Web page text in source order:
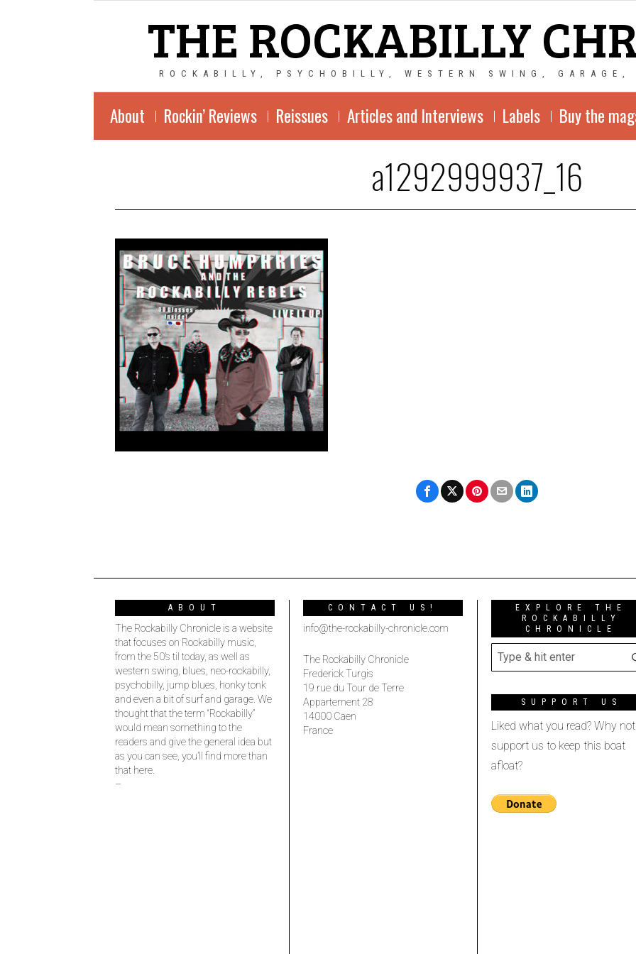
THE ROCKABILLY
ROCKABILLY, PSYCHOBILLY, WESTERN SWING, GARAGE,
About Rockin’ Reviews Reissues Articles and Interviews Labels Buy the
a1292999937_16
ABOUT
The Rockabilly Chronicle is a website
that focuses on Rockabilly music,
from the 50’s til today, as well as
western swing, blues, neo-rockabilly,
psychobilly, jump blues, honky tonk
and even a bit of surf and garage. We
thought that the term “Rockabilly”
would mean something to the
readers and give the general idea but
as you can see, you’ll find more than
that here.
–
CONTACT US!
info@the-rockabilly-chronicle.com
The Rockabilly Chronicle
Frederick Turgis
19 rue du Tour de Terre
Appartement 28
14000 Caen
France
EXPLORE THE
ROCKABILLY
CHRONICLE
SUPPORT US
Liked what you read? Why not
support us to keep this boat
afloat?